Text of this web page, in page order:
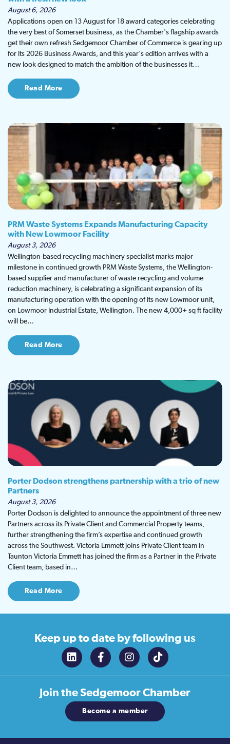
August 6, 2026
Applications open on 13 August for 18 award categories celebrating
the very best of Somerset business, as the Chamber's flagship awards
get their own refresh Sedgemoor Chamber of Commerce is gearing up
for its 2026 Business Awards, and this year's edition arrives with a
new look designed to match the ambition of the businesses it…
Read More
PRM Waste Systems Expands Manufacturing Capacity
with New Lowmoor Facility
August 3, 2026
Wellington-based recycling machinery specialist marks major
milestone in continued growth PRM Waste Systems, the Wellington-
based supplier and manufacturer of waste recycling and volume
reduction machinery, is celebrating a significant expansion of its
manufacturing operation with the opening of its new Lowmoor unit,
on Lowmoor Industrial Estate, Wellington. The new 4,000+ sq ft facility
will be…
Read More
Porter Dodson strengthens partnership with a trio of new
Partners
August 3, 2026
Porter Dodson is delighted to announce the appointment of three new
Partners across its Private Client and Commercial Property teams,
further strengthening the firm’s expertise and continued growth
across the Southwest. Victoria Emmett joins Private Client team in
Taunton Victoria Emmett has joined the firm as a Partner in the Private
Client team, based in…
Read More
Keep up to date by following us
Join theSedgemoor Chamber
Become a member